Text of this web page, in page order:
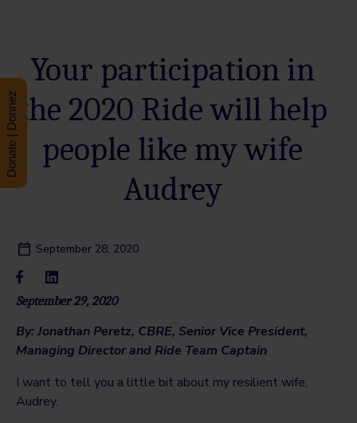
Your participation in
the 2020 Ride will help
people like my wife
Audrey
September 28, 2020
September 29, 2020
By: Jonathan Peretz, CBRE, Senior Vice President,
Managing Director and Ride Team Captain
I want to tell you a little bit about my resilient wife,
Audrey.
Donate | Donnez